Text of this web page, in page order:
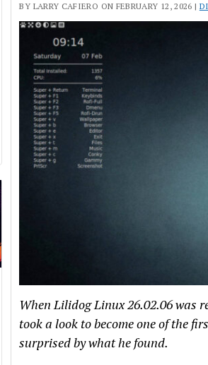
BY LARRY CAFIERO ON FEBRUARY 12, 2026 |
When Lilidog Linux 26.02.06 was
took a look to become one of the
surprised by what he found.